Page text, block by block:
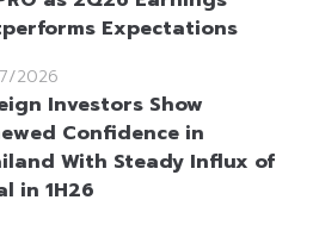
Expectations
2026
Investors Show
Confidence in
With Steady Influx of
in 1H26